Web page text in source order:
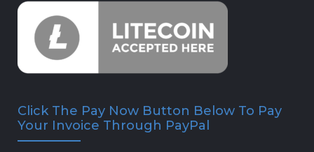
Click The Pay Now Button Below To Pay
Your Invoice Through PayPal